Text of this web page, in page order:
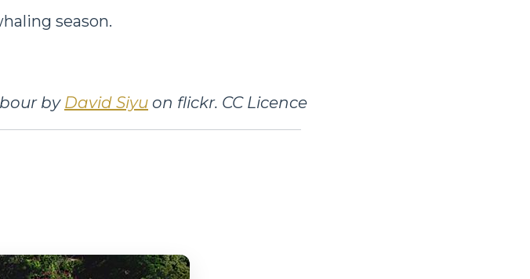
season.
by David Siyu on flickr. CC Licence